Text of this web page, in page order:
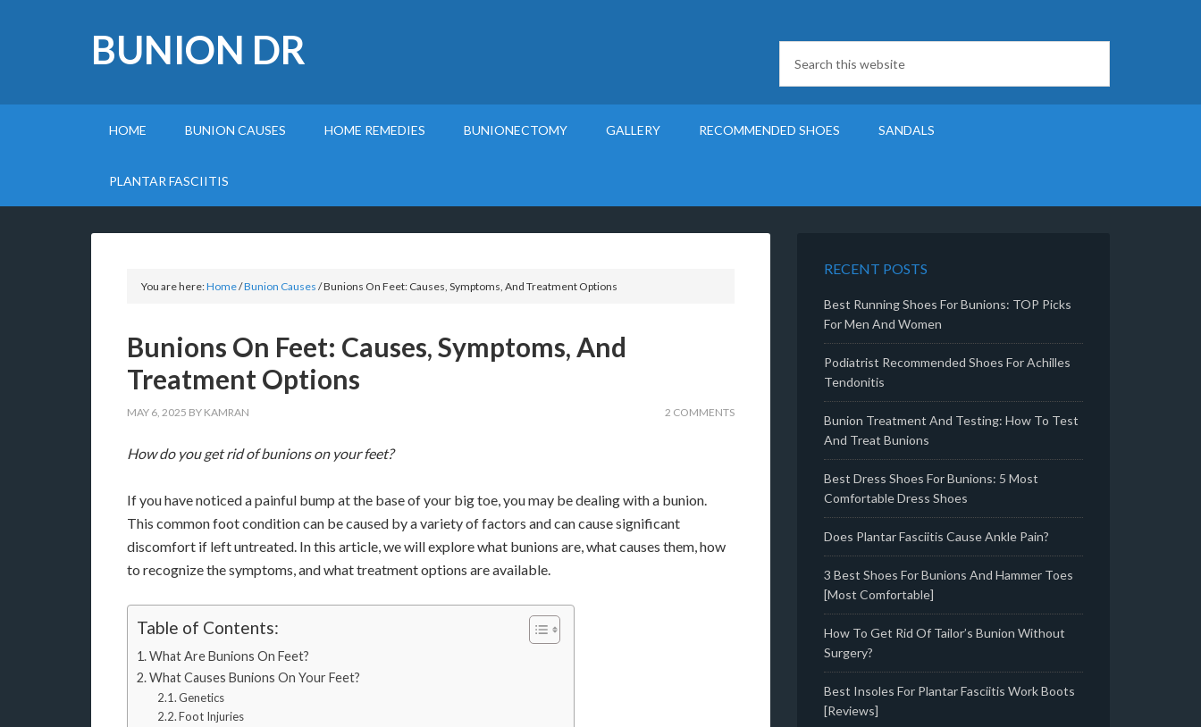
BUNION DR
HOME BUNION CAUSES HOME REMEDIES BUNIONECTOMY GALLERY RECOMMENDED SHOES SANDALS
PLANTAR FASCIITIS
You are here:Home/Bunion Causes /Bunions On Feet: Causes, Symptoms, And Treatment Options
Bunions On Feet: Causes, Symptoms, And
Treatment Options
MAY 6, 2025 BY KAMRAN 2 COMMENTS
How do you get rid of bunions on your feet?
If you have noticed a painful bump at the base of your big toe, you may be dealing with a bunion.
This common foot condition can be caused by a variety of factors and can cause significant
discomfort if left untreated. In this article, we will explore what bunions are, what causes them, how
to recognize the symptoms, and what treatment options are available.
Table of Contents:
What Are Bunions On Feet?
What Causes Bunions On Your Feet?
Genetics
Foot Injuries
RECENT POSTS
Best Running Shoes For Bunions: TOP Picks
For Men And Women
Podiatrist Recommended Shoes For Achilles
Tendonitis
Bunion Treatment And Testing: How To Test
And Treat Bunions
Best Dress Shoes For Bunions: 5 Most
Comfortable Dress Shoes
Does Plantar Fasciitis Cause Ankle Pain?
3 Best Shoes For Bunions And Hammer Toes
[Most Comfortable]
How To Get Rid Of Tailor’s Bunion Without
Surgery?
Best Insoles For Plantar Fasciitis Work Boots
[Reviews]